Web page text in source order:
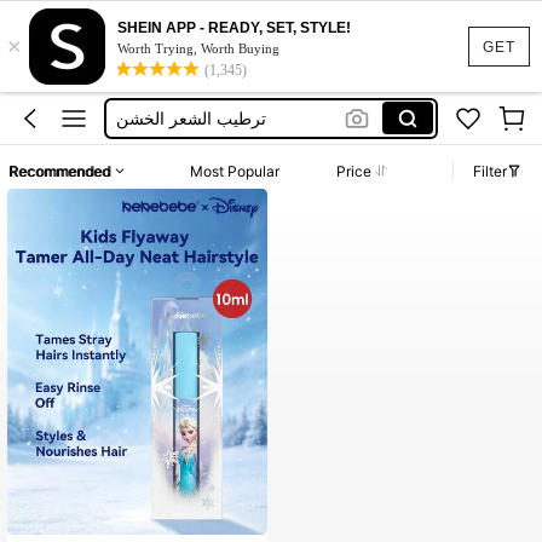
GET
×
SHEIN APP - READY, SET, STYLE!
Worth Trying, Worth Buying
(1,345)
Leave In Conditioner
Kids Hair Gel
ترطيب الشعر الخشن
كريم شعر
Leave In Conditioner
Kids Hair Gel
Recommended Most Popular Price Filter